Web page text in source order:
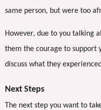
same person, but were too
However, due to you talking
them the courage to support
discuss what they
Next Steps
The next step you want to